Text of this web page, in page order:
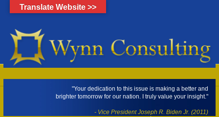
"Your dedication to this issue is making a better and
brighter tomorrow for our nation. I truly value your insight."
- Vice President Joseph R. Biden Jr. (2011)
Translate Website >>